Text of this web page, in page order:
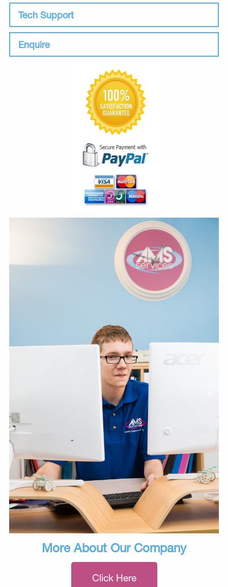
Tech Support
Enquire
More About Our Company
Click Here